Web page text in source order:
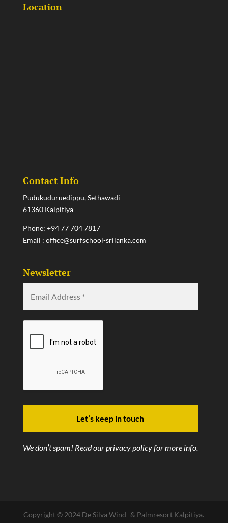
Location
Contact Info
Pudukuduruedippu, Sethawadi
61360 Kalpitiya
Phone: +94 77 704 7817
Email : office@surfschool-srilanka.com
Newsletter
We don’t spam! Read ourprivacy policyfor more info.
Copyright © 2024 De Silva Wind- & Palmresort Kalpitiya.